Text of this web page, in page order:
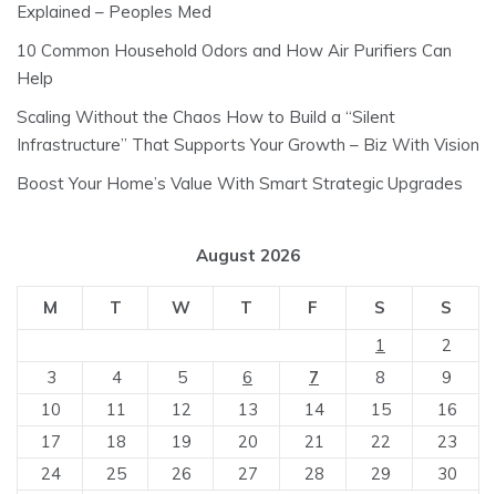
Explained – Peoples Med
10 Common Household Odors and How Air Purifiers Can
Help
Scaling Without the Chaos How to Build a “Silent
Infrastructure” That Supports Your Growth – Biz With Vision
Boost Your Home’s Value With Smart Strategic Upgrades
August 2026
M T W T F S
S
1
2
3
4 5 6 7 8
9
10
11 12 13 14 15
16
17
18 19 20 21 22
23
24
25 26 27 28 29
30